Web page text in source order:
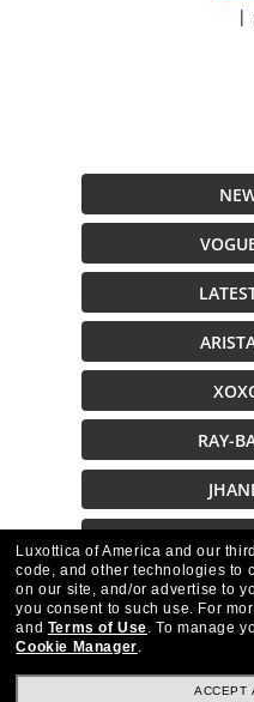
|
RAY-
Description
Luxottica of America and our
code, and other technologies to
on our site, and/or advertise to
you consent to such use. For
and Terms of Use. To manage
Cookie Manager.
ACCEPT